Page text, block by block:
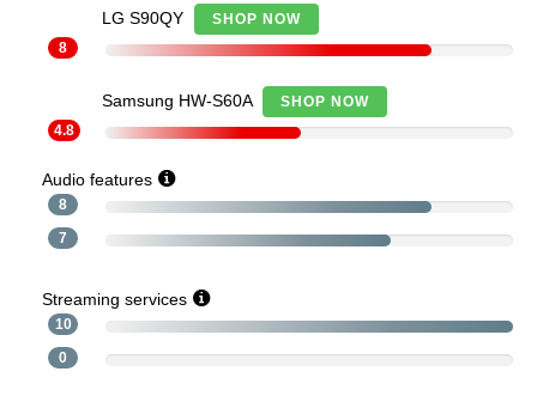
LG S90QY
SHOP NOW
8
Samsung HW-S60A
SHOP NOW
4.8
Audio features
8
7
Streaming services
10
0